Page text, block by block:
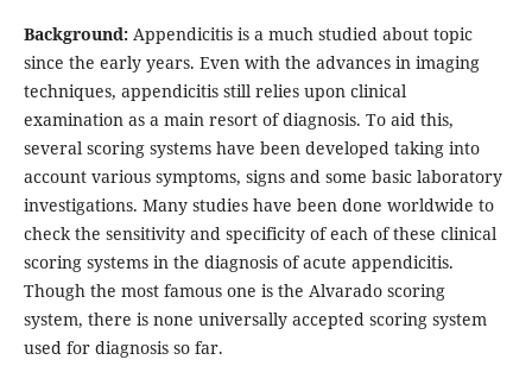
Background:Appendicitis is a much studied about topic
since the early years. Even with the advances in imaging
techniques, appendicitis still relies upon clinical
examination as a main resort of diagnosis. To aid this,
several scoring systems have been developed taking into
account various symptoms, signs and some basic laboratory
investigations. Many studies have been done worldwide to
check the sensitivity and specificity of each of these clinical
scoring systems in the diagnosis of acute appendicitis.
Though the most famous one is the Alvarado scoring
system, there is none universally accepted scoring system
used for diagnosis so far.